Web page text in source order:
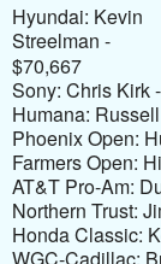
Hyundai: Kevin
Streelman -
$70,667
Sony: Chris Kirk
Humana:
Phoenix Open:
Farmers Open:
AT&T Pro-Am:
Northern Trust:
Honda Classic:
WGC-Cadillac: